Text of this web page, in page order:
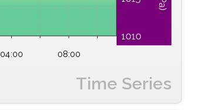
Time Series
1010
04:00 08:00